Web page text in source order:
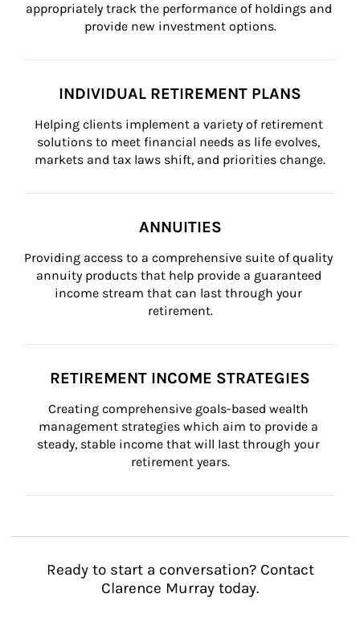
appropriately track the performance of holdings and
provide new investment options.
INDIVIDUAL RETIREMENT PLANS
Helping clients implement a variety of retirement
solutions to meet financial needs as life evolves,
markets and tax laws shift, and priorities change.
ANNUITIES
Providing access to a comprehensive suite of quality
annuity products that help provide a guaranteed
income stream that can last through your
retirement.
RETIREMENT INCOME STRATEGIES
Creating comprehensive goals-based wealth
management strategies which aim to provide a
steady, stable income that will last through your
retirement years.
Ready to start a conversation? Contact
Clarence Murray today.